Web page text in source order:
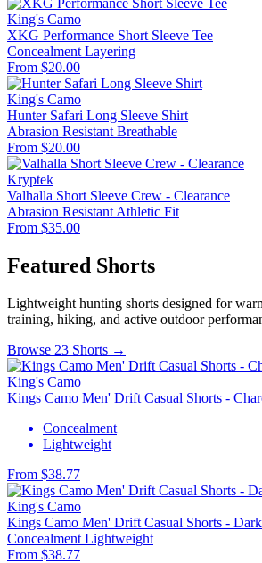
King's Camo
XKG Performance Short Sleeve Tee
Concealment Layering
From $20.00
King's Camo
Hunter Safari Long Sleeve Shirt
Abrasion Resistant Breathable
From $20.00
Kryptek
Valhalla Short Sleeve Crew - Clearance
Abrasion Resistant Athletic Fit
From $35.00
Featured Shorts
Lightweight hunting shorts designed for
training, hiking, and active outdoor
Browse 23 Shorts →
King's Camo
Kings Camo Men' Drift Casual Shorts -
Concealment
Lightweight
From $38.77
King's Camo
Kings Camo Men' Drift Casual Shorts -
Concealment Lightweight
From $38.77